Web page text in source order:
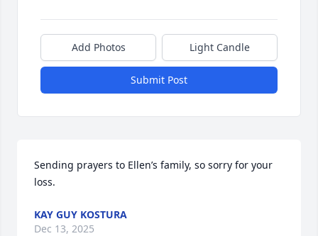
Add Photos Light Candle
Submit Post
Sending prayers to Ellen’s family, so sorry for your
loss.
KAY GUY KOSTURA
Dec 13, 2025